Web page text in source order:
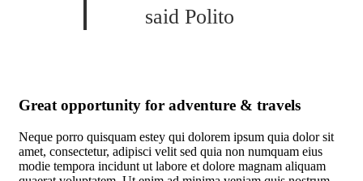
said Polito
Great opportunity for adventure & travels
Neque porro quisquam estey qui dolorem ipsum quia dolor sit
amet, consectetur, adipisci velit sed quia non numquam eius
modie tempora incidunt ut labore et dolore magnam aliquam